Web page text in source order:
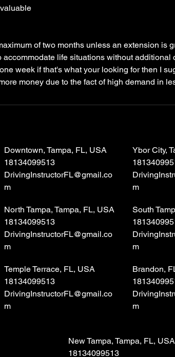
of two months unless an extension is
life situations without additional
week if that's what your looking for then I
money due to the fact of high demand in
Downtown, Tampa, FL, USA
18134099513
DrivingInstructorFL@gmail.co
m
Ybor City,
m
North Tampa, Tampa, FL, USA
18134099513
DrivingInstructorFL@gmail.co
m
South
m
Temple Terrace, FL, USA
18134099513
DrivingInstructorFL@gmail.co
m
Brandon,
m
New Tampa, Tampa, FL, USA
18134099513